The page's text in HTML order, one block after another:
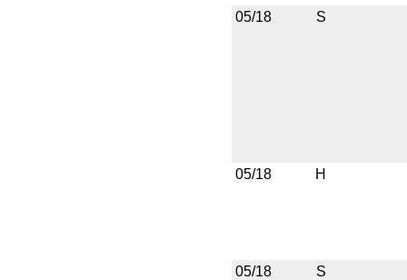
05/18 S
05/18 H
05/18 S